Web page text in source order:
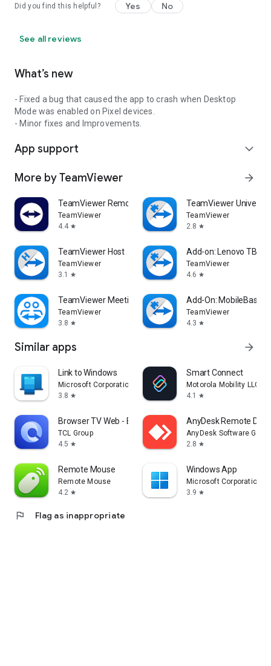
Did you find this helpful? Yes No
See all reviews
What’s new
- Fixed a bug that caused the app to crash when Desktop
Mode was enabled on Pixel devices.
- Minor fixes and Improvements.
App support expand_more
More by TeamViewer arrow_forward
TeamViewer Remote Control
TeamViewer
4.4 star
TeamViewer
TeamViewer
2.8 star
TeamViewer Host
TeamViewer
3.1
star
Add-on: Lenovo TB
TeamViewer
4.6 star
TeamViewer Meeting
TeamViewer
3.8 star
Add-On: MobileBase
TeamViewer
4.3 star
Similar apps arrow_forward
Link to Windows
Microsoft Corporation
3.8 star
Smart Connect
Motorola Mobility LLC.
4.1
star
Browser TV Web - BrowseHere
TCL Group
4.5 star
AnyDesk Remote
AnyDesk Software
2.8 star
Remote Mouse
Remote Mouse
4.2 star
Windows App
Microsoft Corporation
3.9 star
flag Flag as inappropriate